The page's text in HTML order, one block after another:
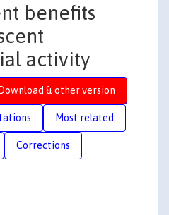
benefits
activity
Download & other version
Most related
Corrections